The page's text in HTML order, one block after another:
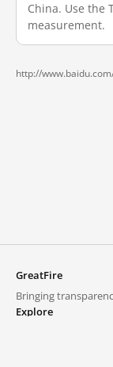
China. Use the
measurement.
http://
GreatFire
Bringing
Explore